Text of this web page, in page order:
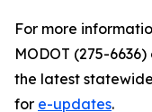
For more
MODOT (275-
the latest
for e-updates.